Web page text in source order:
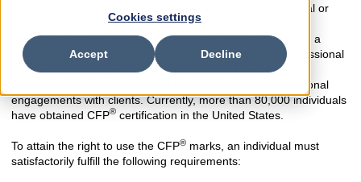
Cookies settings
Accept Decline
certification is a voluntary certification; no federal or
state law or regulation requires financial planners to hold
CFP® certification. It is recognized in the United States and a
number of other countries for its (1) high standard of professional
education; (2) stringent code of conduct and standards of
practice; and (3) ethical requirements that govern professional
engagements with clients. Currently, more than 80,000 individuals
have obtained CFP® certification in the United States.
To attain the right to use the CFP® marks, an individual must
satisfactorily fulfill the following requirements: